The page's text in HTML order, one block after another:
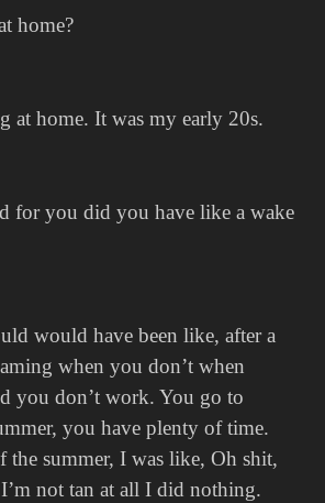
home?
at home. It was my early 20s.
for you did you have like a wake
would have been like, after a
when you don’t when
you don’t work. You go to
you have plenty of time.
the summer, I was like, Oh shit,
not tan at all I did nothing.